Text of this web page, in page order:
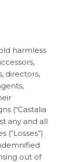
harmless
directors,
(“Castalia
any and all
(“Losses”)
out of